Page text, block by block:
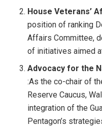
House Veterans’
position of ranking
Affairs Committee,
of initiatives aimed
Advocacy for the
:As the co-chair of
Reserve Caucus,
integration of the
Pentagon’s